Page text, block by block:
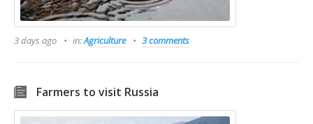
3 days ago in:Agriculture 3 comments
Farmers to visit Russia